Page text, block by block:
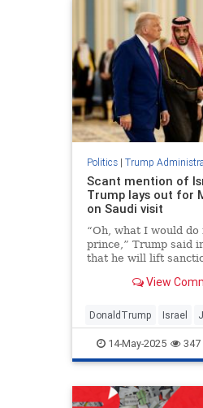
Politics| Trump
Scant mention of
Trump lays out for
on Saudi visit
“Oh, what I would
prince,” Trump said
that he will lift
View
DonaldTrump Israel
MiddleEast Politics
14-May-2025 347